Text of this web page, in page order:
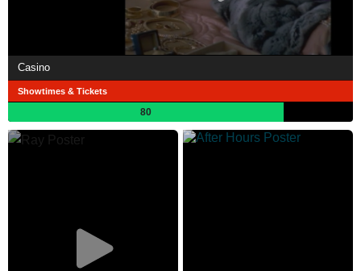
Casino
Showtimes & Tickets
80